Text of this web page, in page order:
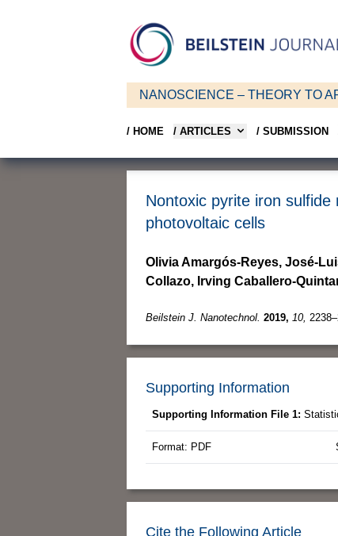
NANOSCIENCE – THEORY TO
/ HOME / ARTICLES / SUBMISSION
Nontoxic pyrite iron
photovoltaic cells
Olivia Amargós-Reyes, José-
Collazo, Irving Caballero-
Beilstein J. Nanotechnol. 2019, 10,
Supporting Information
Supporting Information File 1:
Format: PDF
Cite the Following Article